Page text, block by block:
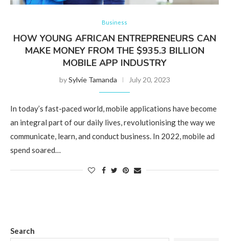
Business
HOW YOUNG AFRICAN ENTREPRENEURS CAN
MAKE MONEY FROM THE $935.3 BILLION
MOBILE APP INDUSTRY
bySylvie Tamanda July 20, 2023
In today’s fast-paced world, mobile applications have become
an integral part of our daily lives, revolutionising the way we
communicate, learn, and conduct business. In 2022, mobile ad
spend soared…
Search